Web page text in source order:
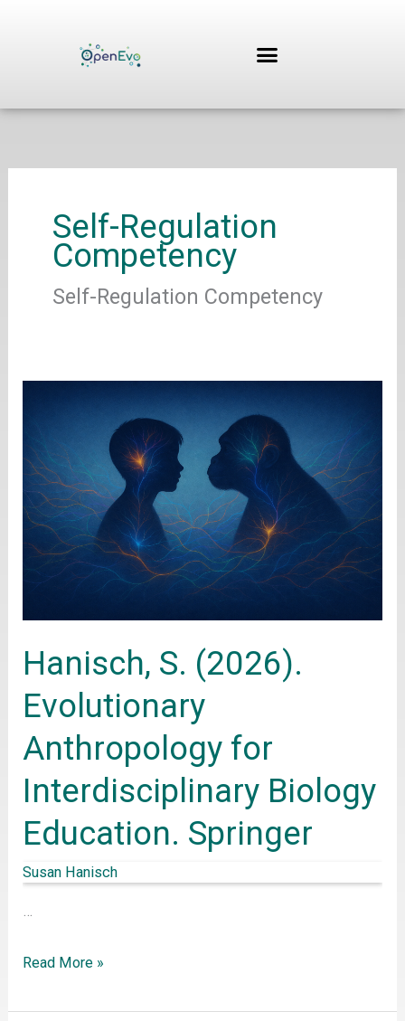
Self-Regulation
Competency
Self-Regulation Competency
Hanisch, S. (2026).
Evolutionary
Anthropology for
Interdisciplinary Biology
Education. Springer
Susan Hanisch
…
(2026).
Evolutionary
Anthropology
Interdisciplinary
Education.
Springer
Read More »